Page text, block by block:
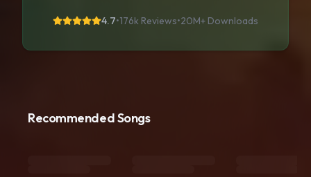
4.7•176k Reviews•20M+ Downloads
Recommended Songs